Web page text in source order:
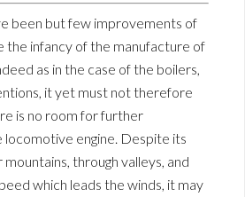
been but few improvements of
the infancy of the manufacture of
as in the case of the boilers,
it yet must not therefore
is no room for further
engine. Despite its
through valleys, and
which leads the winds, it may